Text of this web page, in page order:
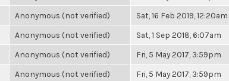
Anonymous (not verified) Sat, 16 Feb 2019, 12:20am
Anonymous (not verified) Sat, 1 Sep 2018, 6:07am
Anonymous (not verified) Fri, 5 May 2017, 3:59pm
Anonymous (not verified) Fri, 5 May 2017, 3:59pm